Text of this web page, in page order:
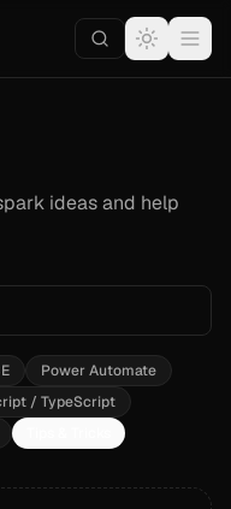
ideas and help
Power Automate
/ TypeScript